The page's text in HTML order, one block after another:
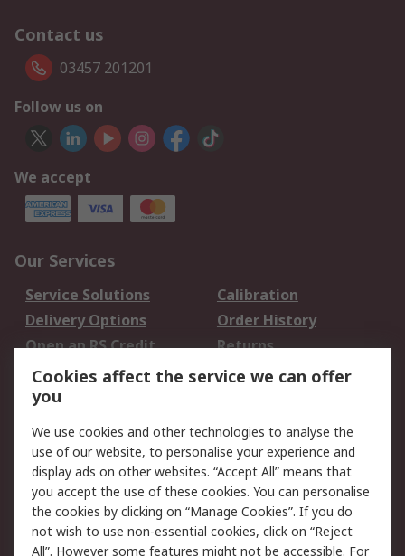
Contact us
03457 201201
Follow us on
We accept
Our Services
Service Solutions
Calibration
Delivery Options
Order History
Open an RS Credit
Account
Returns
Scheduled Orders
Legal
Cookie Policy
Email Security
Privacy Policy -
Updated
Website Terms
Terms and Conditions
Cookies affect the service we can offer
you
We use cookies and other technologies to analyse the
use of our website, to personalise your experience and
display ads on other websites. “Accept All” means that
you accept the use of these cookies. You can personalise
the cookies by clicking on “Manage Cookies”. If you do
not wish to use non-essential cookies, click on “Reject
All”. However some features might not be accessible. For